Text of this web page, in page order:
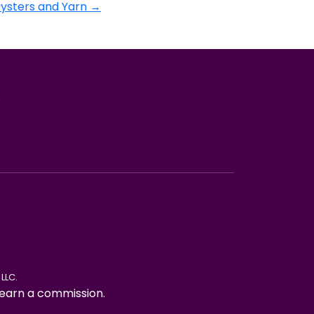
and Yarn →
a commission.